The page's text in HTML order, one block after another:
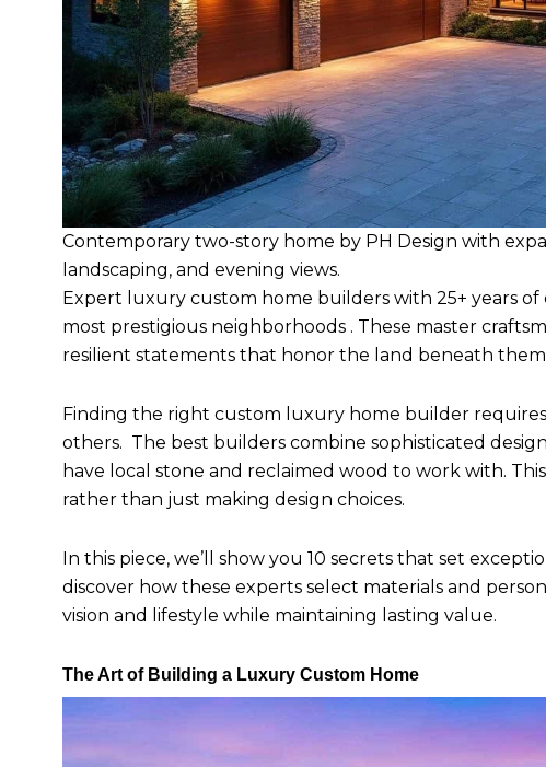
Contemporary two-story home by PH Design with
landscaping, and evening views.
Expert luxury custom home builders with 25+ years of
most prestigious neighborhoods . These master
resilient statements that honor the land beneath them
Finding the right custom luxury home builder
others. The best builders combine sophisticated
have local stone and reclaimed wood to work with.
rather than just making design choices.
In this piece, we’ll show you 10 secrets that set
discover how these experts select materials and
vision and lifestyle while maintaining lasting value.
The Art of Building a Luxury Custom Home